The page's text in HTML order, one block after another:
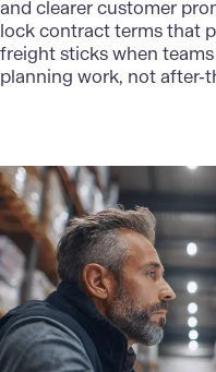
and clearer customer
lock contract terms that
freight sticks when
planning work, not after-